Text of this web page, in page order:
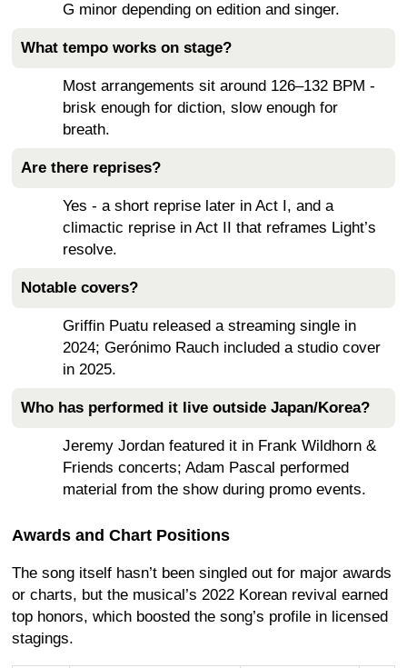
G minor depending on edition and singer.
What tempo works on stage?
Most arrangements sit around 126–132 BPM -
brisk enough for diction, slow enough for
breath.
Are there reprises?
Yes - a short reprise later in Act I, and a
climactic reprise in Act II that reframes Light’s
resolve.
Notable covers?
Griffin Puatu released a streaming single in
2024; Gerónimo Rauch included a studio cover
in 2025.
Who has performed it live outside Japan/Korea?
Jeremy Jordan featured it in Frank Wildhorn &
Friends concerts; Adam Pascal performed
material from the show during promo events.
Awards and Chart Positions
The song itself hasn’t been singled out for major awards
or charts, but the musical’s 2022 Korean revival earned
top honors, which boosted the song’s profile in licensed
stagings.